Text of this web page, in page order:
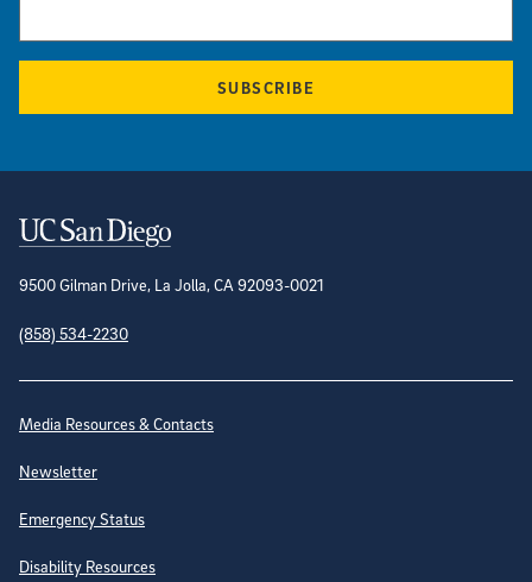
SUBSCRIBE
Contact Information
9500 Gilman Drive, La Jolla, CA 92093-0021
(858) 534-2230
Site Directory
Media Resources & Contacts
Newsletter
Emergency Status
Disability Resources